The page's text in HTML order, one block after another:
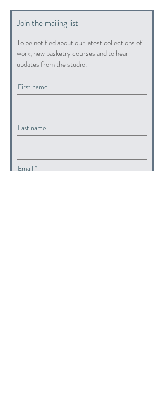
Join the mailing list
To be notified about our latest collections of
work, new basketry courses and to hear
updates from the studio.
First name
Last name
Email